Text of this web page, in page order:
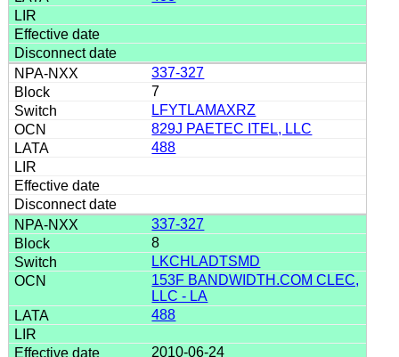
337-327
7
LFYTLAMAXRZ
829J PAETEC ITEL, LLC
488
337-327
8
LKCHLADTSMD
153F BANDWIDTH.COM CLEC,
LLC - LA
488
2010-06-24